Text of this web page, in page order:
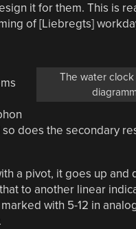
it for them. This is
of [Liebregts]
The water clock
does the secondary
a pivot, it goes up and
to another linear
with 5-12 in